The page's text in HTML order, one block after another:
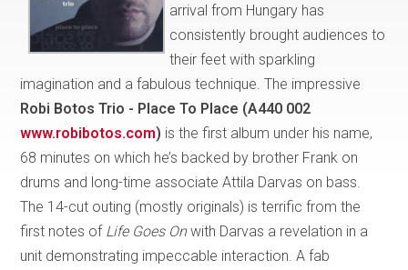
arrival from Hungary has
consistently brought audiences to
their feet with sparkling
imagination and a fabulous technique. The impressive
Robi Botos Trio - Place To Place (A440 002
www.robibotos.com) is the first album under his name,
68 minutes on which he’s backed by brother Frank on
drums and long-time associate Attila Darvas on bass.
The 14-cut outing (mostly originals) is terrific from the
first notes of Life Goes Onwith Darvas a revelation in a
unit demonstrating impeccable interaction. A fab